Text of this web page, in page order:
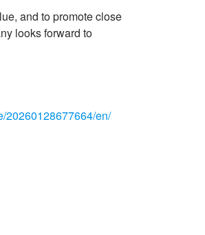
and to promote close
looks forward to
20260128677664/en/